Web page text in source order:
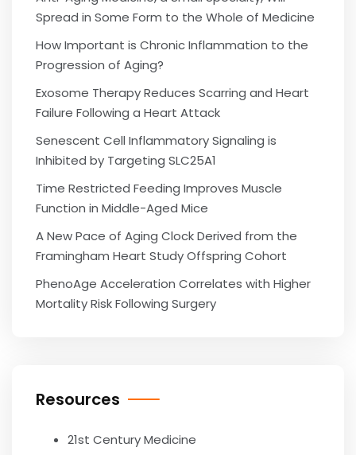
Spread in Some Form to the Whole of Medicine
How Important is Chronic Inflammation to the
Progression of Aging?
Exosome Therapy Reduces Scarring and Heart
Failure Following a Heart Attack
Senescent Cell Inflammatory Signaling is
Inhibited by Targeting SLC25A1
Time Restricted Feeding Improves Muscle
Function in Middle-Aged Mice
A New Pace of Aging Clock Derived from the
Framingham Heart Study Offspring Cohort
PhenoAge Acceleration Correlates with Higher
Mortality Risk Following Surgery
Resources
21st Century Medicine